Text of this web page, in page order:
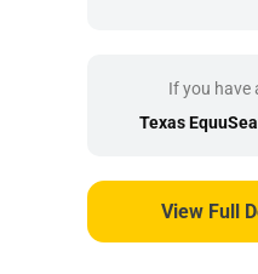
If you have
Texas
View Full